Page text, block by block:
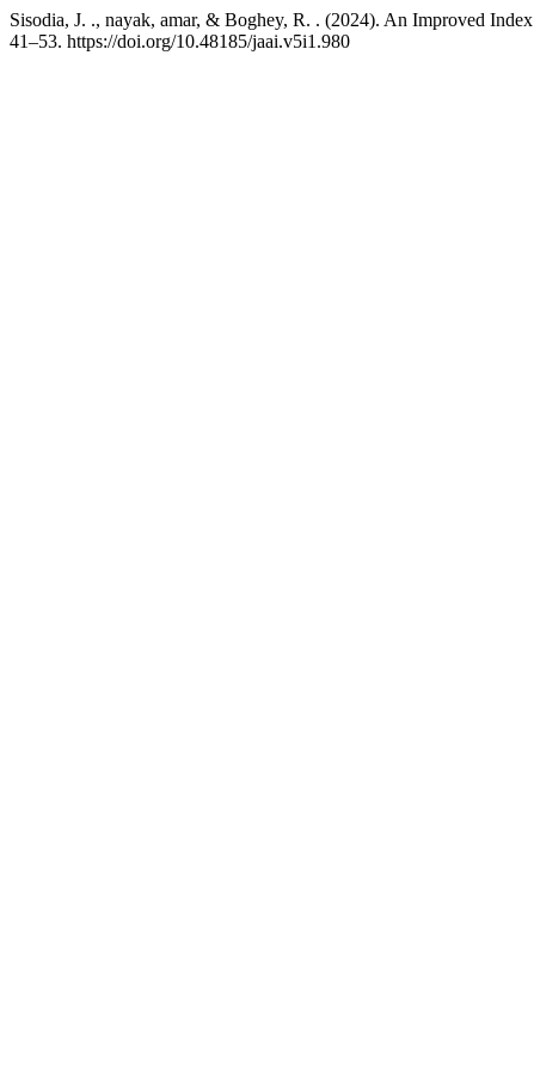
Sisodia, J. ., nayak, amar, & Boghey, R. . (2024). An Improved
41–53. https://doi.org/10.48185/jaai.v5i1.980